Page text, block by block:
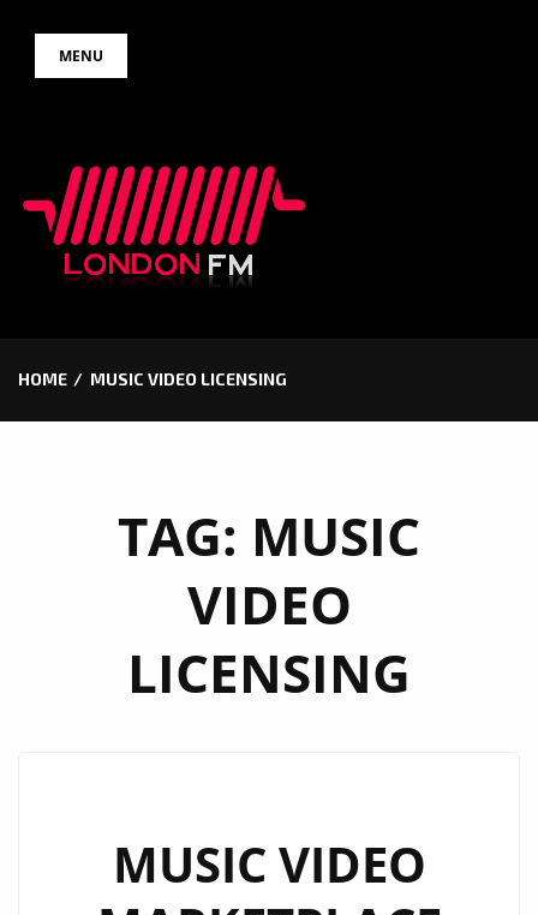
MENU
HOME MUSIC VIDEO LICENSING
TAG: MUSIC
VIDEO
LICENSING
MUSIC VIDEO